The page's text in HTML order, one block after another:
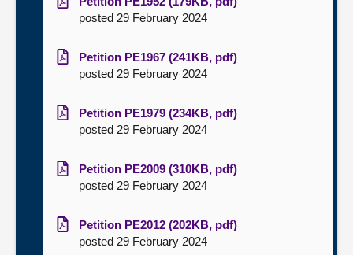
posted 29 February 2024
Petition PE1967 (241KB, pdf)
posted 29 February 2024
Petition PE1979 (234KB, pdf)
posted 29 February 2024
Petition PE2009 (310KB, pdf)
posted 29 February 2024
Petition PE2012 (202KB, pdf)
posted 29 February 2024